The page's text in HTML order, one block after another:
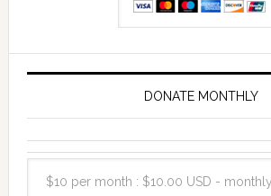
DONATE MONTHLY